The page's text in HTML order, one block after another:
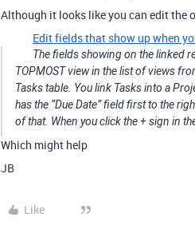
Although it looks like you can edit the
Edit fields that show up when
The fields showing on the linked
TOPMOST view in the list of views
Tasks table. You link Tasks into a
has the “Due Date” field first to the
of that. When you click the + sign in
Which might help
JB
Like